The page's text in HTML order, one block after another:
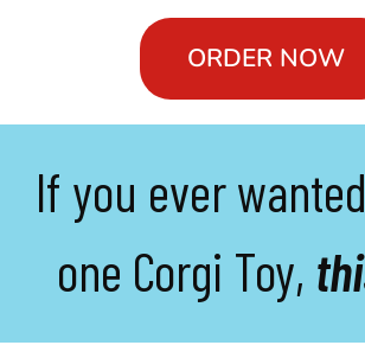
ORDER NOW
If you ever
one Corgi Toy,